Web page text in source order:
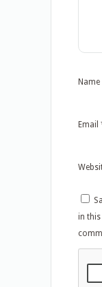
Name
Email
in